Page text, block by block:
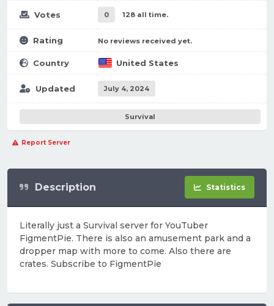
Votes 0 128 all time.
Rating No reviews received yet.
Country United States
Updated July 4, 2024
Survival
Report Server
Description Statistics
Literally just a Survival server for YouTuber
FigmentPie. There is also an amusement park and a
dropper map with more to come. Also there are
crates. Subscribe to FigmentPie